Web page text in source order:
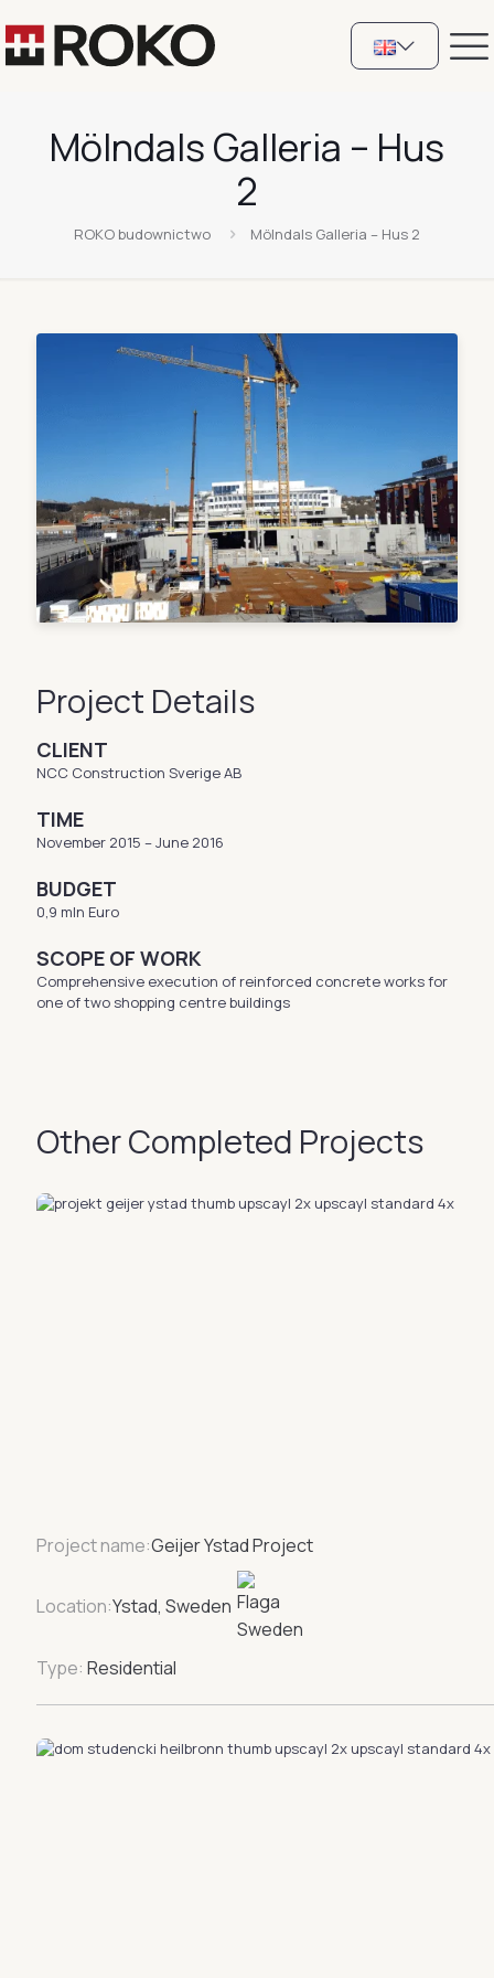
Mölndals Galleria – Hus
2
ROKO budownictwo Mölndals Galleria – Hus 2
Project Details
CLIENT
NCC Construction Sverige AB
TIME
November 2015 – June 2016
BUDGET
0,9 mln Euro
SCOPE OF WORK
Comprehensive execution of reinforced concrete works for
one of two shopping centre buildings
Other Completed Projects
Project name:Geijer Ystad Project
Location:Ystad, Sweden
Type: Residential